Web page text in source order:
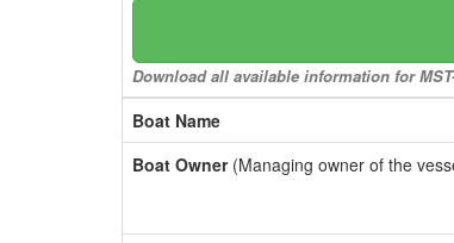
Download all available information for
Boat Name
Boat Owner(Managing owner of the